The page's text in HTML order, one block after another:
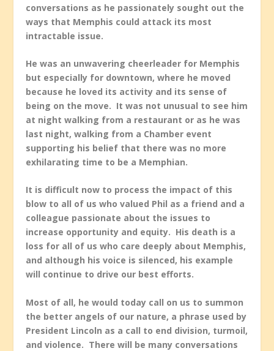
conversations as he passionately sought out the
ways that Memphis could attack its most
intractable issue.
He was an unwavering cheerleader for Memphis
but especially for downtown, where he moved
because he loved its activity and its sense of
being on the move. It was not unusual to see him
at night walking from a restaurant or as he was
last night, walking from a Chamber event
supporting his belief that there was no more
exhilarating time to be a Memphian.
It is difficult now to process the impact of this
blow to all of us who valued Phil as a friend and a
colleague passionate about the issues to
increase opportunity and equity. His death is a
loss for all of us who care deeply about Memphis,
and although his voice is silenced, his example
will continue to drive our best efforts.
Most of all, he would today call on us to summon
the better angels of our nature, a phrase used by
President Lincoln as a call to end division, turmoil,
and violence. There will be many conversations